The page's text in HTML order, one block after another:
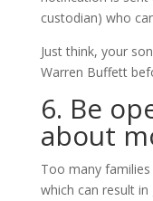
custodian) who
Just think, your
Warren Buffett
6. Be
about
Too many
which can result